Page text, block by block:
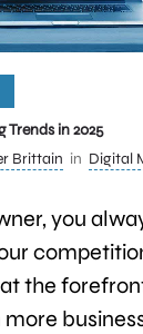
in 2025
Brittain in Digital
you
the